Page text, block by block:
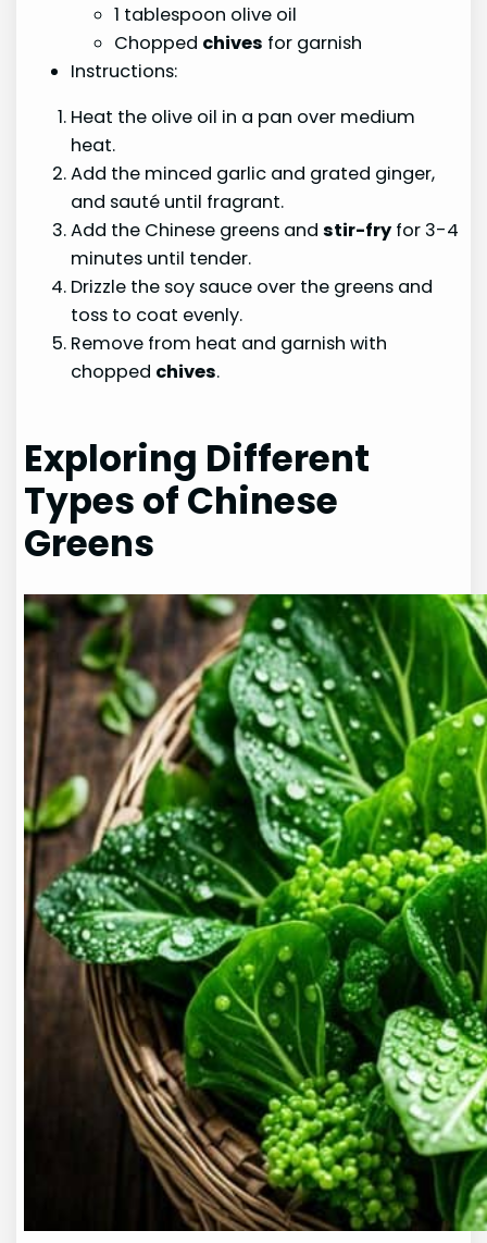
1 tablespoon olive oil
Chopped chives for garnish
Instructions:
Heat the olive oil in a pan over medium
heat.
Add the minced garlic and grated ginger,
and sauté until fragrant.
Add the Chinese greens andstir-fryfor 3-4
minutes until tender.
Drizzle the soy sauce over the greens and
toss to coat evenly.
Remove from heat and garnish with
chopped chives.
Exploring Different
Types of Chinese
Greens